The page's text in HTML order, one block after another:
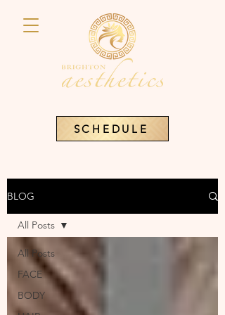
SCHEDULE
BLOG
All Posts
FACE
BODY
All Posts